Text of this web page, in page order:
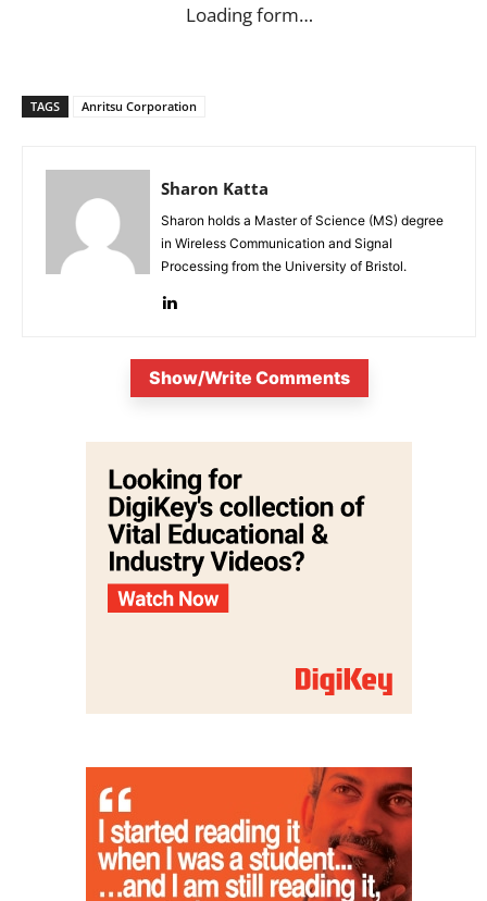
Loading form…
TAGS Anritsu Corporation
Sharon Katta
Sharon holds a Master of Science (MS) degree
in Wireless Communication and Signal
Processing from the University of Bristol.
Show/Write Comments